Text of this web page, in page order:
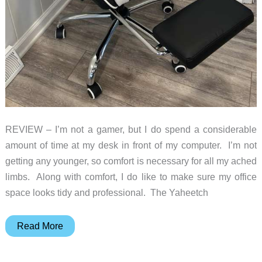
REVIEW – I’m not a gamer, but I do spend a considerable
amount of time at my desk in front of my computer. I’m not
getting any younger, so comfort is necessary for all my ached
limbs. Along with comfort, I do like to make sure my office
space looks tidy and professional. The Yaheetch
Yaheetech
Read More